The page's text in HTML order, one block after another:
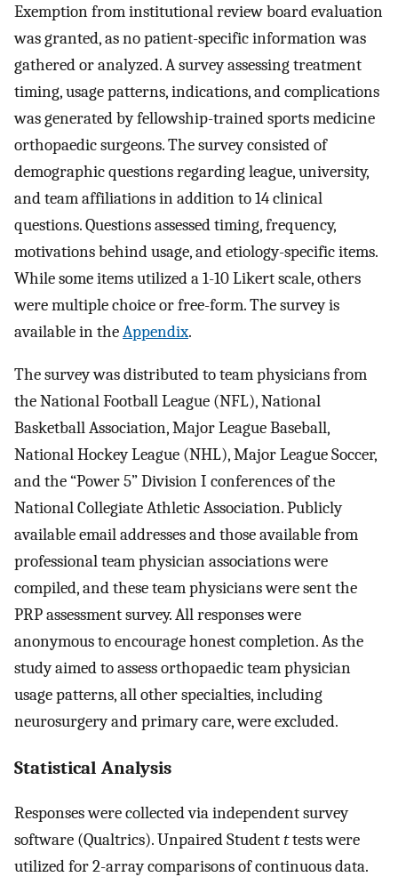
Exemption from institutional review board evaluation
was granted, as no patient-specific information was
gathered or analyzed. A survey assessing treatment
timing, usage patterns, indications, and complications
was generated by fellowship-trained sports medicine
orthopaedic surgeons. The survey consisted of
demographic questions regarding league, university,
and team affiliations in addition to 14 clinical
questions. Questions assessed timing, frequency,
motivations behind usage, and etiology-specific items.
While some items utilized a 1-10 Likert scale, others
were multiple choice or free-form. The survey is
available in theAppendix.
The survey was distributed to team physicians from
the National Football League (NFL), National
Basketball Association, Major League Baseball,
National Hockey League (NHL), Major League Soccer,
and the “Power 5” Division I conferences of the
National Collegiate Athletic Association. Publicly
available email addresses and those available from
professional team physician associations were
compiled, and these team physicians were sent the
PRP assessment survey. All responses were
anonymous to encourage honest completion. As the
study aimed to assess orthopaedic team physician
usage patterns, all other specialties, including
neurosurgery and primary care, were excluded.
Statistical Analysis
Responses were collected via independent survey
software (Qualtrics). Unpaired Studentttests were
utilized for 2-array comparisons of continuous data.